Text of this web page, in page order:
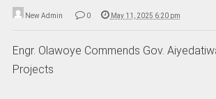
New Admin 0 May 11, 2025 6:20 pm
Engr. Olawoye Commends Gov.
Projects